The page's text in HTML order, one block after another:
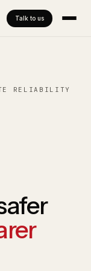
Talk to us
RELIABILITY